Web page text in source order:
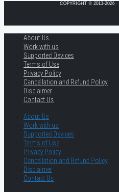
COPYRIGHT © 2013-2026 ·
About Us
Work with us
Supported Devices
Terms of Use
Privacy Policy
Cancellation and Refund Policy
Disclaimer
Contact Us
About Us
Work with us
Supported Devices
Terms of Use
Privacy Policy
Cancellation and Refund Policy
Disclaimer
Contact Us